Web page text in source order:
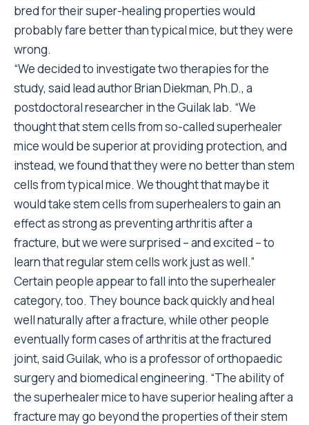
bred for their super-healing properties would
probably fare better than typical mice, but they were
wrong.
“We decided to investigate two therapies for the
study, said lead author Brian Diekman, Ph.D., a
postdoctoral researcher in the Guilak lab. “We
thought that stem cells from so-called superhealer
mice would be superior at providing protection, and
instead, we found that they were no better than stem
cells from typical mice. We thought that maybe it
would take stem cells from superhealers to gain an
effect as strong as preventing arthritis after a
fracture, but we were surprised – and excited – to
learn that regular stem cells work just as well.”
Certain people appear to fall into the superhealer
category, too. They bounce back quickly and heal
well naturally after a fracture, while other people
eventually form cases of arthritis at the fractured
joint, said Guilak, who is a professor of orthopaedic
surgery and biomedical engineering. “The ability of
the superhealer mice to have superior healing after a
fracture may go beyond the properties of their stem